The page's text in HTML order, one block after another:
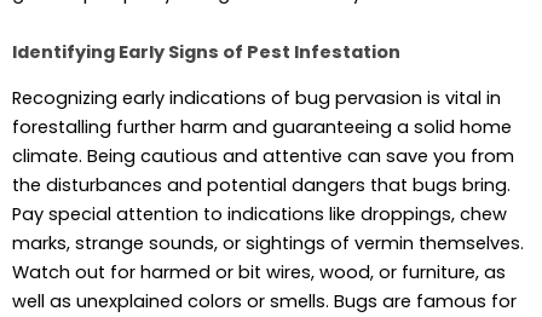
Identifying Early Signs of Pest Infestation
Recognizing early indications of bug pervasion is vital in
forestalling further harm and guaranteeing a solid home
climate. Being cautious and attentive can save you from
the disturbances and potential dangers that bugs bring.
Pay special attention to indications like droppings, chew
marks, strange sounds, or sightings of vermin themselves.
Watch out for harmed or bit wires, wood, or furniture, as
well as unexplained colors or smells. Bugs are famous for